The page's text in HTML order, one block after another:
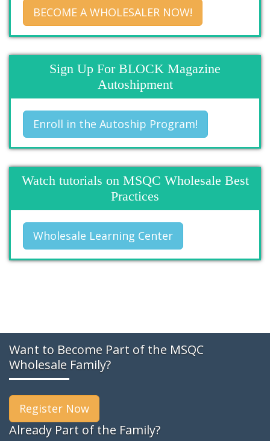
BECOME A WHOLESALER NOW!
Sign Up For BLOCK Magazine
Autoshipment
Enroll in the Autoship Program!
Watch tutorials on MSQC Wholesale Best
Practices
Wholesale Learning Center
Want to Become Part of the MSQC
Wholesale Family?
Register Now
Already Part of the Family?